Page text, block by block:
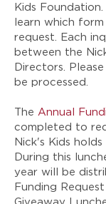
Kids
learn which
request. Each
between the
Directors.
be processed.
The Annual
completed to
Nick's Kids
During this
year will be
Funding
Giveaway